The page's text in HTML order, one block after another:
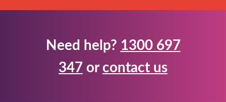
Need help? 1300 697
347 or contact us